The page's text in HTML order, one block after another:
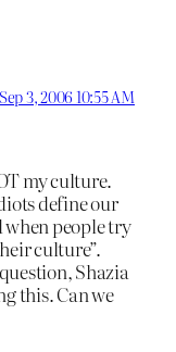
Sep 3, 2006 10:55 AM
my culture.
define our
when people try
culture”.
Shazia
this. Can we